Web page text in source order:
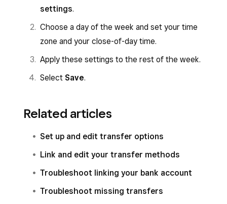
settings.
Choose a day of the week and set your time
zone and your close-of-day time.
Apply these settings to the rest of the week.
Select Save.
Related articles
Set up and edit transfer options
Link and edit your transfer methods
Troubleshoot linking your bank account
Troubleshoot missing transfers